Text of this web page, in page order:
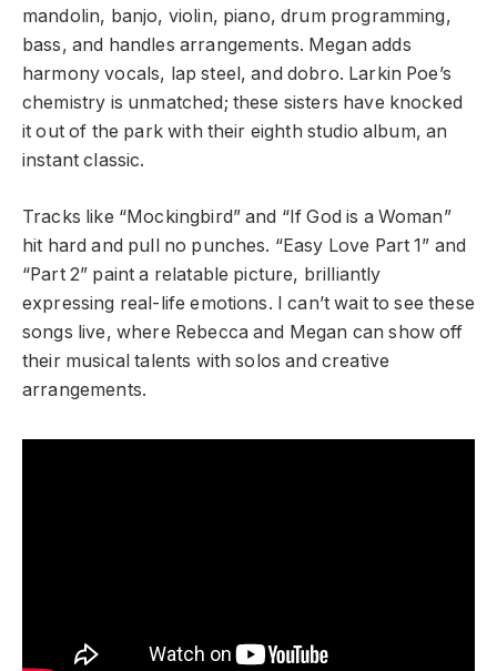
mandolin, banjo, violin, piano, drum programming,
bass, and handles arrangements. Megan adds
harmony vocals, lap steel, and dobro. Larkin Poe’s
chemistry is unmatched; these sisters have knocked
it out of the park with their eighth studio album, an
instant classic.
Tracks like “Mockingbird” and “If God is a Woman”
hit hard and pull no punches. “Easy Love Part 1” and
“Part 2” paint a relatable picture, brilliantly
expressing real-life emotions. I can’t wait to see these
songs live, where Rebecca and Megan can show off
their musical talents with solos and creative
arrangements.